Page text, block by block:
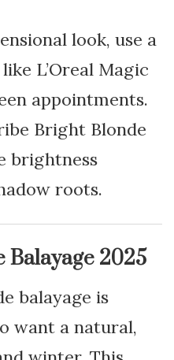
look, use a
L’Oreal Magic
appointments.
Bright Blonde
brightness
roots.
Balayage 2025
balayage is
want a natural,